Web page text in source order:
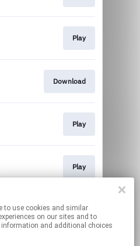
on our sites and to
and additional choices
Play
Download
Play
Play
Play